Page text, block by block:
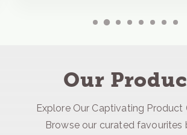
Our
Explore Our Captivating Product
Browse our curated favourites